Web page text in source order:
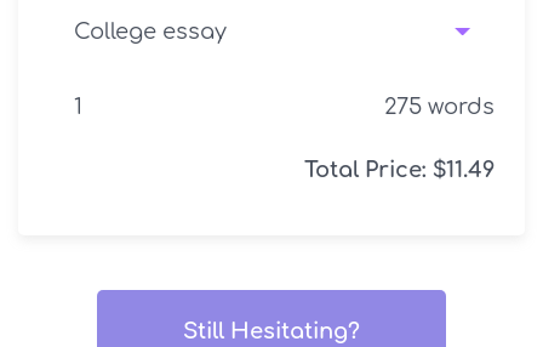
275 words
Total Price: $11.49
Still Hesitating?